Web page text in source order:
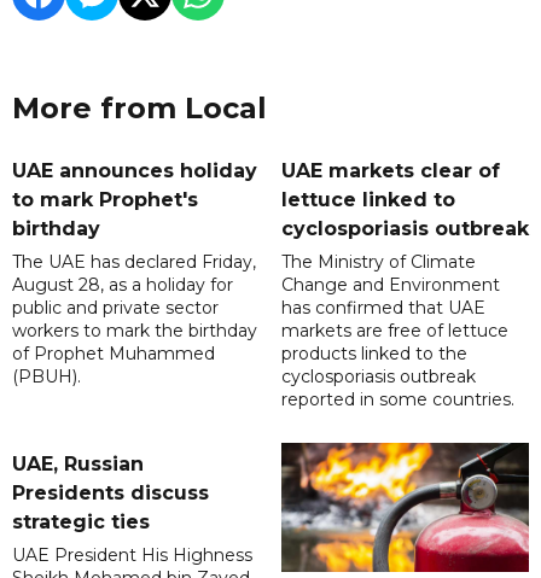
More from Local
UAE announces holiday
to mark Prophet's
birthday
The UAE has declared Friday,
August 28, as a holiday for
public and private sector
workers to mark the birthday
of Prophet Muhammed
(PBUH).
UAE markets clear of
lettuce linked to
cyclosporiasis outbreak
The Ministry of Climate
Change and Environment
has confirmed that UAE
markets are free of lettuce
products linked to the
cyclosporiasis outbreak
reported in some countries.
UAE, Russian
Presidents discuss
strategic ties
UAE President His Highness